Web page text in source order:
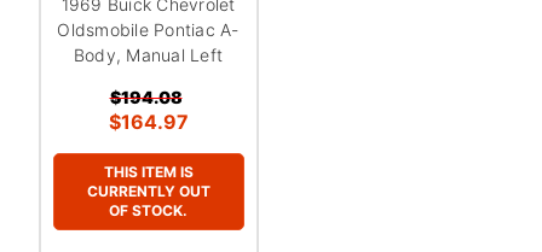
Oldsmobile Pontiac A-
Body, Manual Left
$194.08
$164.97
THIS ITEM IS
CURRENTLY OUT
OF STOCK.